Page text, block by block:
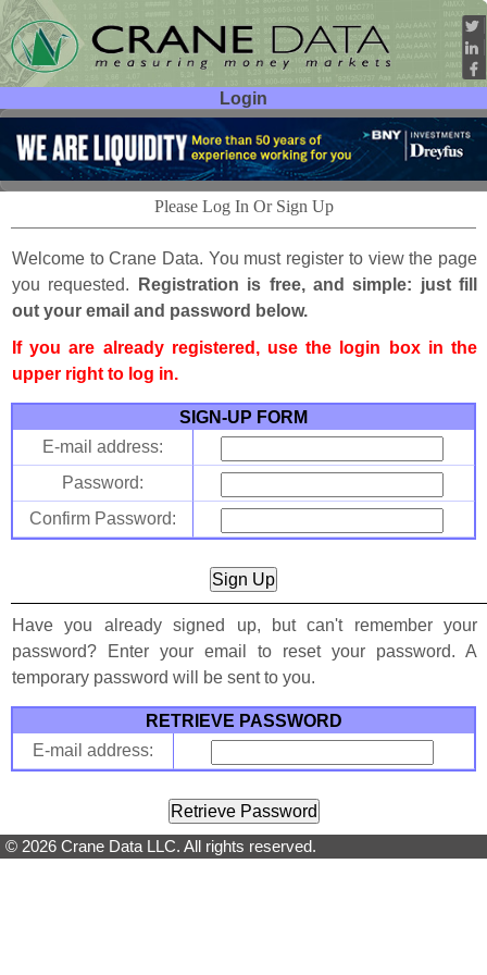
Login
User ID:
Password:
Please Log In Or Sign Up
Welcome to Crane Data. You must register to view the page
you requested.
Registration is free, and simple: just fill
out your email and password below.
If you are already registered, use the login box in the
upper right to log in.
SIGN-UP FORM
E-mail address:
Password:
Confirm Password:
Have you already signed up, but can't remember your
password? Enter your email to reset your password. A
temporary password will be sent to you.
RETRIEVE PASSWORD
E-mail address:
© 2026 Crane Data LLC. All rights reserved.